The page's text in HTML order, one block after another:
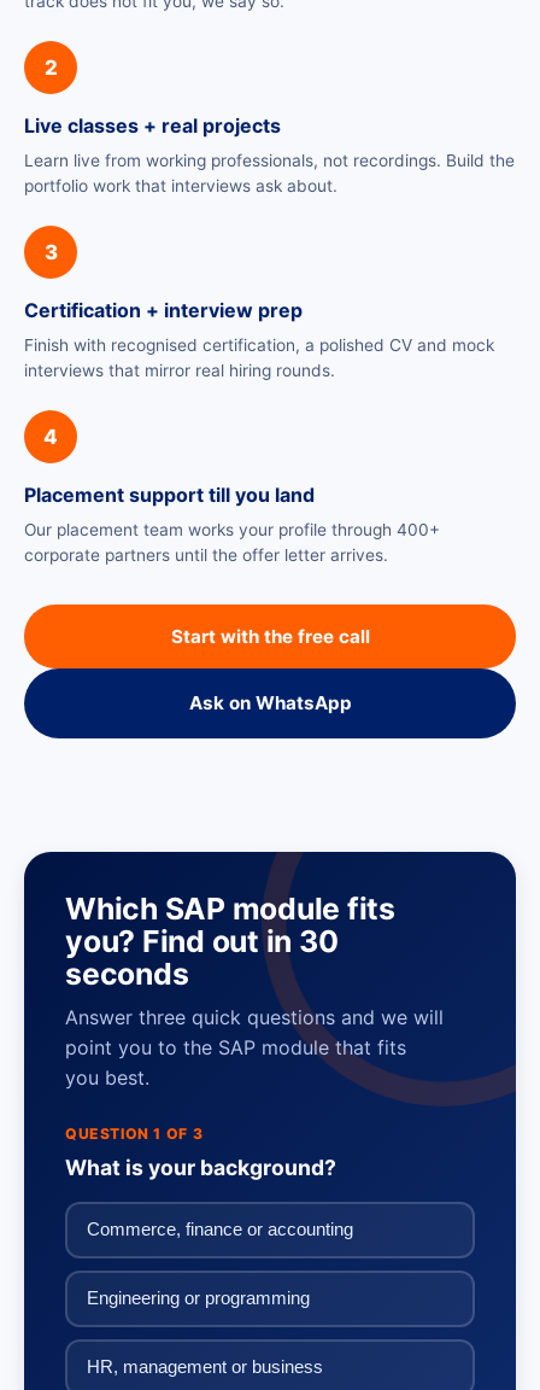
2
Live classes + real projects
Learn live from working professionals, not recordings. Build the
portfolio work that interviews ask about.
3
Certification + interview prep
Finish with recognised certification, a polished CV and mock
interviews that mirror real hiring rounds.
4
Placement support till you land
Our placement team works your profile through 400+
corporate partners until the offer letter arrives.
Start with the free call
Ask on WhatsApp
Which SAP module fits
you? Find out in 30
seconds
Answer three quick questions and we will
point you to the SAP module that fits
you best.
QUESTION 1 OF 3
What is your background?
Commerce, finance or accounting
Engineering or programming
HR, management or business